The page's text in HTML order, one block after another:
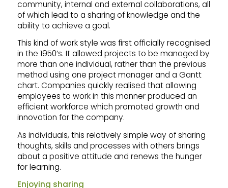
community, internal and external collaborations, all
of which lead to a sharing of knowledge and the
ability to achieve a goal.
This kind of work style was first officially recognised
in the 1950’s. It allowed projects to be managed by
more than one individual, rather than the previous
method using one project manager and a Gantt
chart. Companies quickly realised that allowing
employees to work in this manner produced an
efficient workforce which promoted growth and
innovation for the company.
As individuals, this relatively simple way of sharing
thoughts, skills and processes with others brings
about a positive attitude and renews the hunger
for learning.
Enjoying sharing